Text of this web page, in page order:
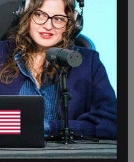
costs of shipping,
Breitbart.
report that:
will not receive
non-FTA
LNG to China."